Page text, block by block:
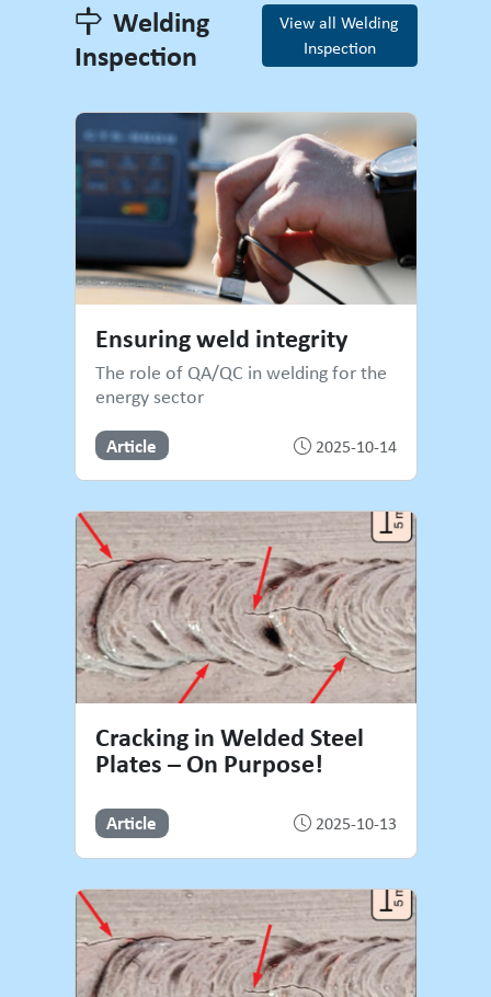
Welding
Inspection
View all Welding
Inspection
Welding Inspection
Ensuring weld integrity
The role of QA/QC in welding for the
energy sector
Article 2025-10-14
Cracking in Welded Steel
Plates – On Purpose!
Article 2025-10-13